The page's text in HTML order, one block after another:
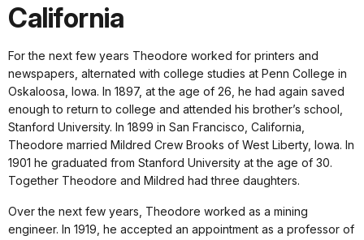
California
For the next few years Theodore worked for printers and
newspapers, alternated with college studies at Penn College in
Oskaloosa, Iowa. In 1897, at the age of 26, he had again saved
enough to return to college and attended his brother’s school,
Stanford University. In 1899 in San Francisco, California,
Theodore married Mildred Crew Brooks of West Liberty, Iowa. In
1901 he graduated from Stanford University at the age of 30.
Together Theodore and Mildred had three daughters.
Over the next few years, Theodore worked as a mining
engineer. In 1919, he accepted an appointment as a professor of